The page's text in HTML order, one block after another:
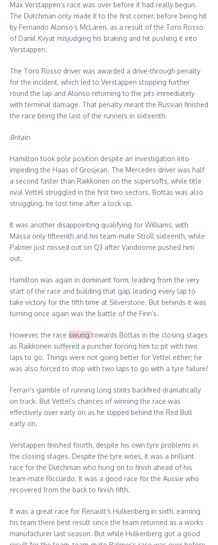
Max Verstappen’s race was over before it had really begun.
The Dutchman only made it to the first corner, before being hit
by Fernando Alonso’s McLaren, as a result of the Toro Rosso
of Daniil Kvyat misjudging his braking and hit pushing it into
Verstappen.
The Toro Rosso driver was awarded a drive-through penalty
for the incident, which led to Verstappen stopping further
round the lap and Alonso returning to the pits immediately
with terminal damage. That penalty meant the Russian finished
the race being the last of the runners in sixteenth.
Britain
Hamilton took pole position despite an investigation into
impeding the Haas of Grosjean. The Mercedes driver was half
a second faster than Raikkonen on the supersofts, while title
rival Vettel struggled in the first two sectors. Bottas was also
struggling, he lost time after a lock up.
It was another disappointing qualifying for Williams, with
Massa only fifteenth and his team-mate Stroll sixteenth, while
Palmer just missed out on Q3 after Vandoorne pushed him
out.
Hamilton was again in dominant form, leading from the very
start of the race and building that gap, leading every lap to
take victory for the fifth time at Silverstone. But behinds it was
turning once again was the battle of the Finn’s.
However, the race swungtowards Bottas in the closing stages
as Raikkonen suffered a puncher forcing him to pit with two
laps to go. Things were not going better for Vettel either; he
was also forced to stop with two laps to go with a tyre failure!
Ferrari’s gamble of running long stints backfired dramatically
on track. But Vettel’s chances of winning the race was
effectively over early on as he slipped behind the Red Bull
early on.
Verstappen finished fourth, despite his own tyre problems in
the closing stages. Despite the tyre woes, it was a brilliant
race for the Dutchman who hung on to finish ahead of his
team-mate Ricciardo. It was a good race for the Aussie who
recovered from the back to finish fifth.
It was a great race for Renault’s Hulkenberg in sixth, earning
his team there best result since the team returned as a works
manufacturer last season. But while Hulkenberg got a good